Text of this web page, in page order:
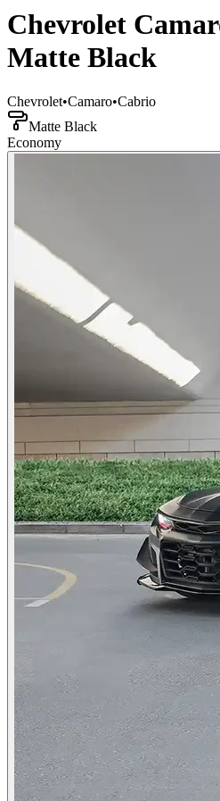
Chevrolet
Matte Black
Chevrolet•Camaro•Cabrio
Matte Black
Economy